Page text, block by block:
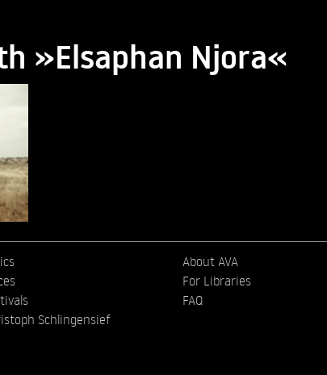
»Elsaphan Njora«
Schlingensief
About AVA
For Libraries
FAQ